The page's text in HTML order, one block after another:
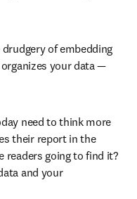
of embedding
your data —
need to think more
their report in the
readers going to find it?
and your